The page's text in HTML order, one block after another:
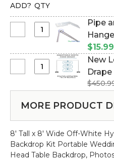
ADD? QTY
and
Valance
Extra
Crossbars
Pro
Series
3"
Pipe
$15.99
Lower
Price
&
Drape
Backdrop
New
MORE PRODUCT
8' Tall x 8' Wide Off-White
Backdrop Kit Portable
Head Table Backdrop,